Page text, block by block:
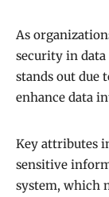
As
security in data
stands out due
enhance data
Key attributes
sensitive
system, which